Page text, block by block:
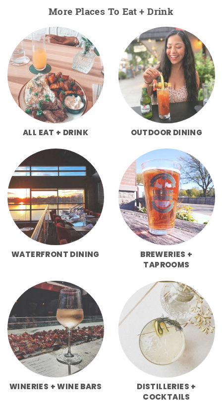
More Places To Eat + Drink
ALL EAT + DRINK OUTDOOR DINING
WATERFRONT DINING
BREWERIES +
TAPROOMS
WINERIES + WINE BARS
DISTILLERIES +
COCKTAILS